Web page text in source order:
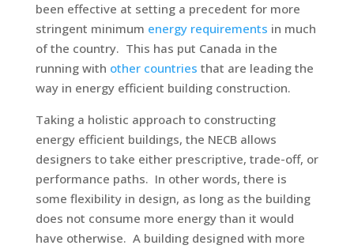
been effective at setting a precedent for more
stringent minimum energy requirements in much
of the country. This has put Canada in the
running with other countries that are leading the
way in energy efficient building construction.
Taking a holistic approach to constructing
energy efficient buildings, the NECB allows
designers to take either prescriptive, trade-off, or
performance paths. In other words, there is
some flexibility in design, as long as the building
does not consume more energy than it would
have otherwise. A building designed with more